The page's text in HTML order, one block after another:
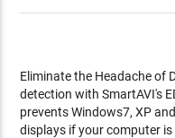
Eliminate the Headache of
detection with SmartAVI's
prevents Windows7, XP
displays if your computer